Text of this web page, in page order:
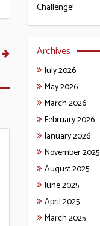
Challenge!
Archives
July 2026
May 2026
March 2026
February 2026
January 2026
November 2025
August 2025
June 2025
April 2025
March 2025